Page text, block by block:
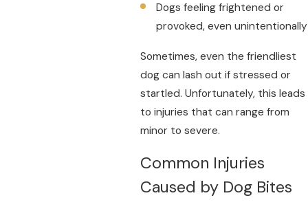
Dogs feeling frightened or
provoked, even unintentionally
Sometimes, even the friendliest
dog can lash out if stressed or
startled. Unfortunately, this leads
to injuries that can range from
minor to severe.
Common Injuries
Caused by Dog Bites